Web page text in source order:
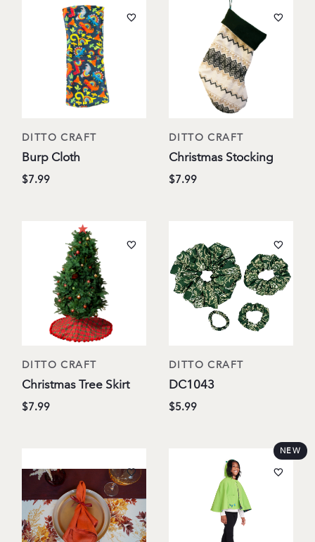
DITTO CRAFT
Burp Cloth
$7.99
DITTO CRAFT
Christmas Stocking
$7.99
DITTO CRAFT
Christmas Tree Skirt
$7.99
DITTO CRAFT
DC1043
$5.99
NEW